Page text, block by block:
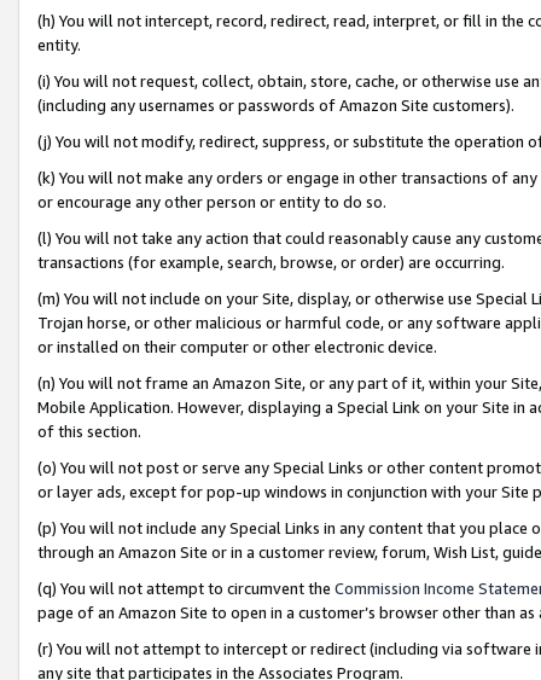
(h) You will not intercept, record, redirect, read, interpret, or fill in
entity.
(i) You will not request, collect, obtain, store, cache, or otherwise use
(including any usernames or passwords of Amazon Site customers).
(j) You will not modify, redirect, suppress, or substitute the operation
(k) You will not make any orders or engage in other transactions of
or encourage any other person or entity to do so.
(l) You will not take any action that could reasonably cause any
transactions (for example, search, browse, or order) are occurring.
(m) You will not include on your Site, display, or otherwise use
Trojan horse, or other malicious or harmful code, or any software
or installed on their computer or other electronic device.
(n) You will not frame an Amazon Site, or any part of it, within your
Mobile Application. However, displaying a Special Link on your Site
of this section.
(o) You will not post or serve any Special Links or other content
or layer ads, except for pop-up windows in conjunction with your
(p) You will not include any Special Links in any content that you
through an Amazon Site or in a customer review, forum, Wish List,
(q) You will not attempt to circumvent the Commission Income
page of an Amazon Site to open in a customer’s browser other than
(r) You will not attempt to intercept or redirect (including via software
any site that participates in the Associates Program.